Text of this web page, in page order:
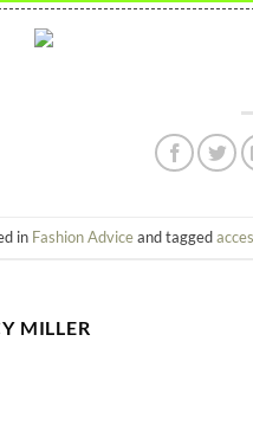
in Fashion Adviceand tagged
MILLER